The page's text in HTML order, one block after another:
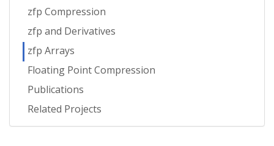
zfp Compression
zfp and Derivatives
zfp Arrays
Floating Point Compression
Publications
Related Projects